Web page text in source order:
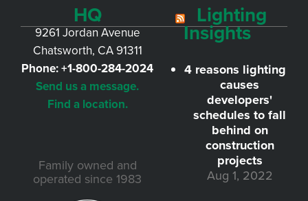
HQ
9261 Jordan Avenue
Chatsworth, CA 91311
Phone:+1-800-284-2024
Send us a message.
Find a location.
Family owned and
operated since 1983
Lighting
Insights
4 reasons lighting
causes
developers'
schedules to fall
behind on
construction
projects
Aug 1, 2022